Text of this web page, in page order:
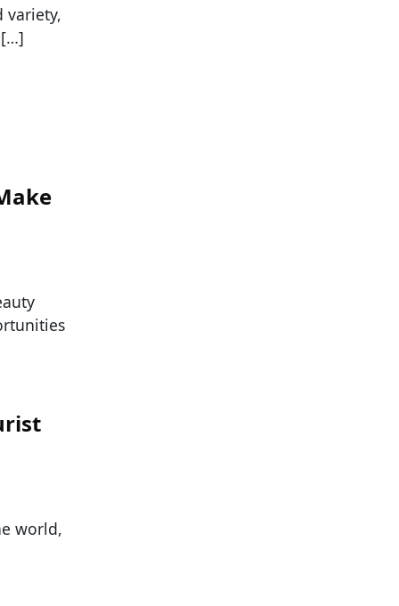
variety,
[…]
world,